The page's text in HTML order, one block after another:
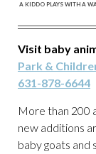
A KIDDO PLAYS WITH A
Visit baby
Park &
631-878-6644
More than 200
new additions
baby goats and